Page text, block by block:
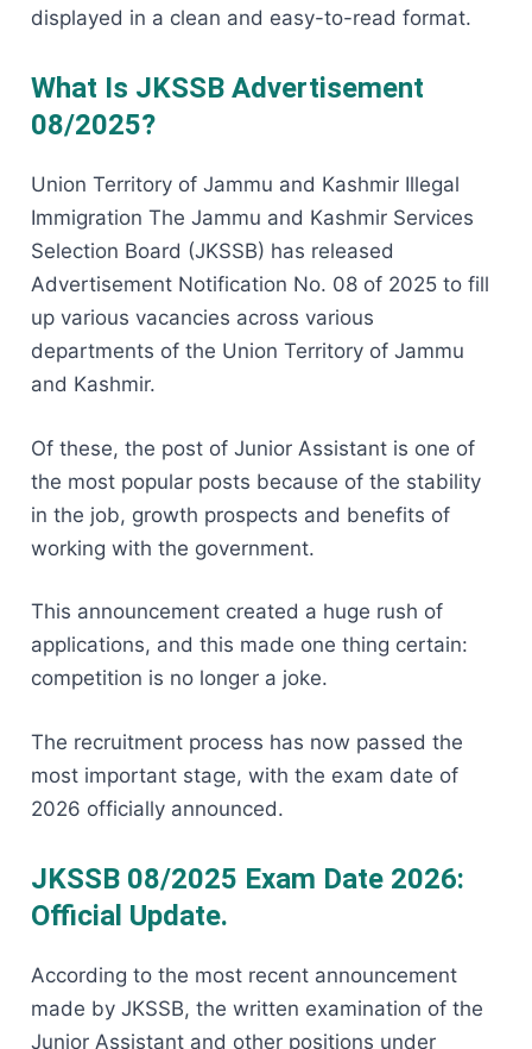
displayed in a clean and easy-to-read format.
What Is JKSSB Advertisement
08/2025?
Union Territory of Jammu and Kashmir Illegal
Immigration The Jammu and Kashmir Services
Selection Board (JKSSB) has released
Advertisement Notification No. 08 of 2025 to fill
up various vacancies across various
departments of the Union Territory of Jammu
and Kashmir.
Of these, the post of Junior Assistant is one of
the most popular posts because of the stability
in the job, growth prospects and benefits of
working with the government.
This announcement created a huge rush of
applications, and this made one thing certain:
competition is no longer a joke.
The recruitment process has now passed the
most important stage, with the exam date of
2026 officially announced.
JKSSB 08/2025 Exam Date 2026:
Official Update.
According to the most recent announcement
made by JKSSB, the written examination of the
Junior Assistant and other positions under